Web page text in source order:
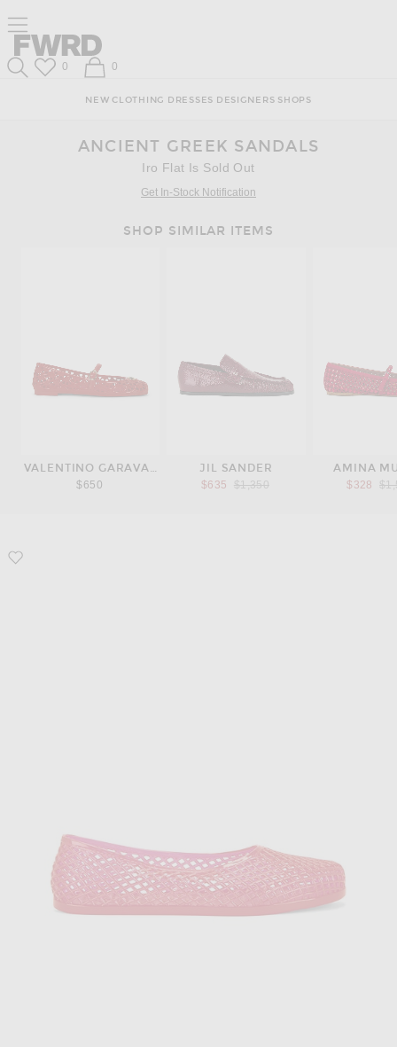
Content
View
Our
Accessibility
Footer
Click to open side nav menu
Forward
Forward
Wish List
0 Shopping Bag
0
NEW CLOTHING DRESSES DESIGNERS SHOPS
ANCIENT GREEK SANDALS
Iro Flat Is Sold Out
Get In-Stock Notification
SHOP SIMILAR ITEMS
VALENTINO GARAVANI
$650
JIL SANDER
$635
Previous price:
$1,350
AMINA
$328